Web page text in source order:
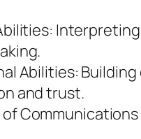
Abilities:
and trust.